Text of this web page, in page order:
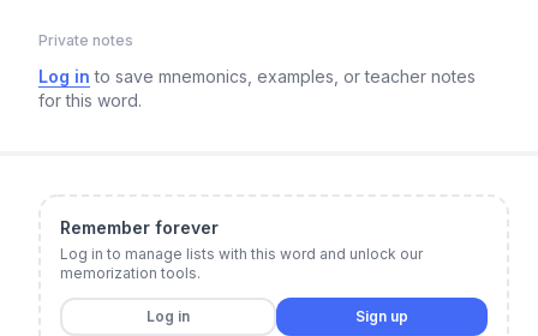
Private notes
Log in to save mnemonics, examples, or teacher notes
for this word.
Remember forever
Log in to manage lists with this word and unlock our
memorization tools.
Log in Sign up